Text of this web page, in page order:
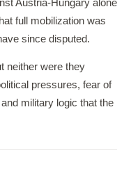
Austria-Hungary alone
full mobilization was
since disputed.
neither were they
pressures, fear of
military logic that the